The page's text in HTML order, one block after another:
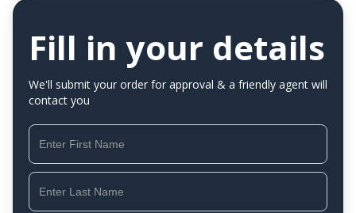
Fill in your details
We'll submit your order for approval & a friendly agent will
contact you